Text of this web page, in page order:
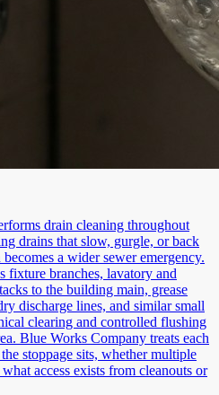
drain cleaning throughout
drains that slow, gurgle, or back
a wider sewer emergency.
fixture branches, lavatory and
to the building main, grease
discharge lines, and similar small
clearing and controlled flushing
Blue Works Company treats each
stoppage sits, whether multiple
access exists from cleanouts or